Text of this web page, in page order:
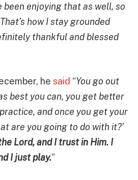
been enjoying that as well, so
how I stay grounded
thankful and blessed
he said “You go out
best you can, you get better
and once you get your
are you going to do with it?’
Lord, and I trust in Him. I
I just play.”